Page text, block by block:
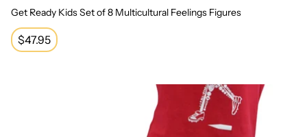
Get Ready Kids Set of 8 Multicultural Feelings Figures
Regular
price
$47.95
Seesaw Sensory Integration Balance Board